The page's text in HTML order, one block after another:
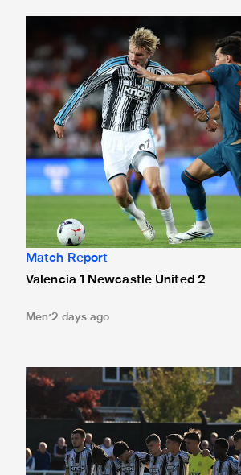
Match Report
Valencia 1 Newcastle United 2
Men 2 days ago
Spennymoor Town 3 Newcastle